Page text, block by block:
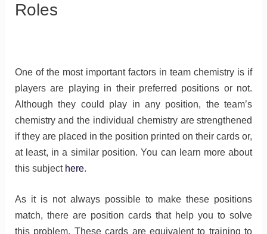
Roles
One of the most important factors in team chemistry is if
players are playing in their preferred positions or not.
Although they could play in any position, the team’s
chemistry and the individual chemistry are strengthened
if they are placed in the position printed on their cards or,
at least, in a similar position. You can learn more about
this subject here.
As it is not always possible to make these positions
match, there are position cards that help you to solve
this problem. These cards are equivalent to training to